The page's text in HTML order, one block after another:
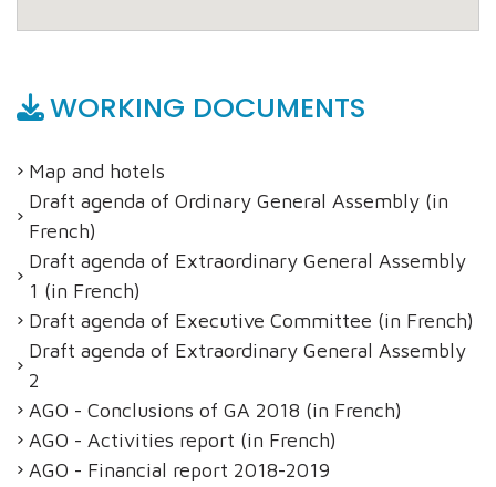
WORKING DOCUMENTS
Map and hotels
Draft agenda of Ordinary General Assembly (in
French)
Draft agenda of Extraordinary General Assembly
1 (in French)
Draft agenda of Executive Committee (in French)
Draft agenda of Extraordinary General Assembly
2
AGO - Conclusions of GA 2018 (in French)
AGO - Activities report (in French)
AGO - Financial report 2018-2019